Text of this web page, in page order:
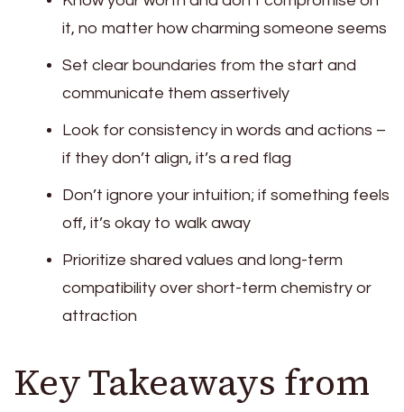
it, no matter how charming someone seems
Set clear boundaries from the start and
communicate them assertively
Look for consistency in words and actions –
if they don’t align, it’s a red flag
Don’t ignore your intuition; if something feels
off, it’s okay to walk away
Prioritize shared values and long-term
compatibility over short-term chemistry or
attraction
Key Takeaways from